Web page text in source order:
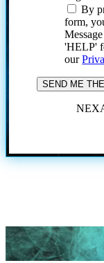
By
form,
'HELP'
our